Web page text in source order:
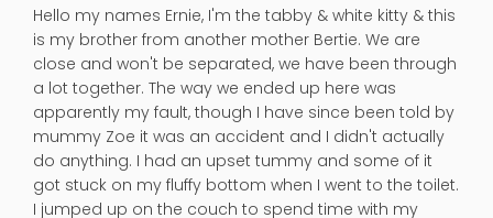
Hello my names Ernie, I'm the tabby & white kitty & this
is my brother from another mother Bertie. We are
close and won't be separated, we have been through
a lot together. The way we ended up here was
apparently my fault, though I have since been told by
mummy Zoe it was an accident and I didn't actually
do anything. I had an upset tummy and some of it
got stuck on my fluffy bottom when I went to the toilet.
I jumped up on the couch to spend time with my